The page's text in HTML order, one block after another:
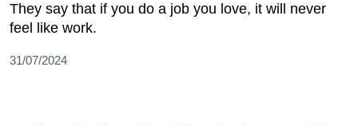
They say that if you do a job you love, it will never
feel like work.
31/07/2024